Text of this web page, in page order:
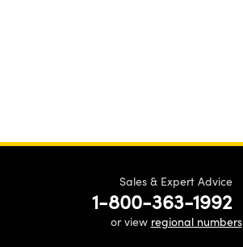
Sales & Expert Advice
1-800-363-1992
or view regional numbers